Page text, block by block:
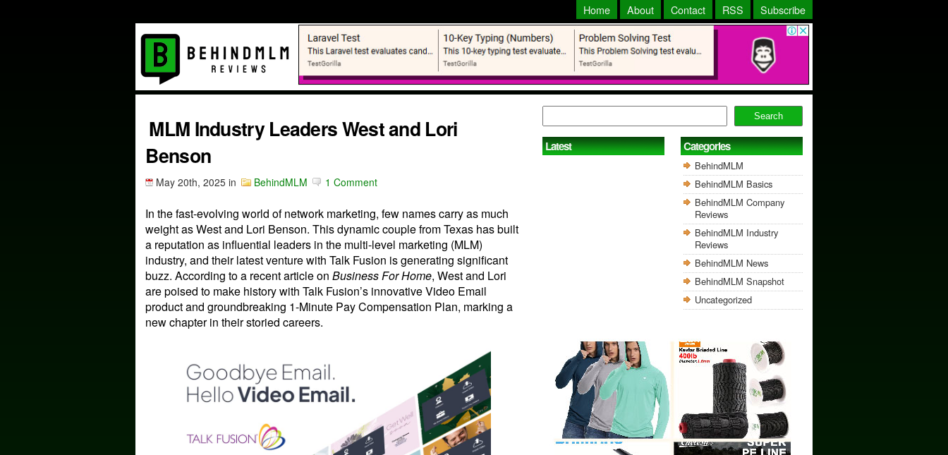
Home About Contact RSS Subscribe
MLM Industry Leaders West and Lori
Benson
May 20th, 2025 in BehindMLM 1 Comment
In the fast-evolving world of network marketing, few names carry as much
weight as West and Lori Benson. This dynamic couple from Texas has built
a reputation as influential leaders in the multi-level marketing (MLM)
industry, and their latest venture with Talk Fusion is generating significant
buzz. According to a recent article onBusiness For Home, West and Lori
are poised to make history with Talk Fusion’s innovative Video Email
product and groundbreaking 1-Minute Pay Compensation Plan, marking a
new chapter in their storied careers.
Search
Latest Categories
BehindMLM
BehindMLM Basics
BehindMLM Company
Reviews
BehindMLM Industry
Reviews
BehindMLM News
BehindMLM Snapshot
Uncategorized